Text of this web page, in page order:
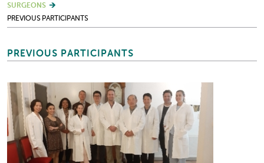
SURGEONS
PREVIOUS PARTICIPANTS
PREVIOUS PARTICIPANTS